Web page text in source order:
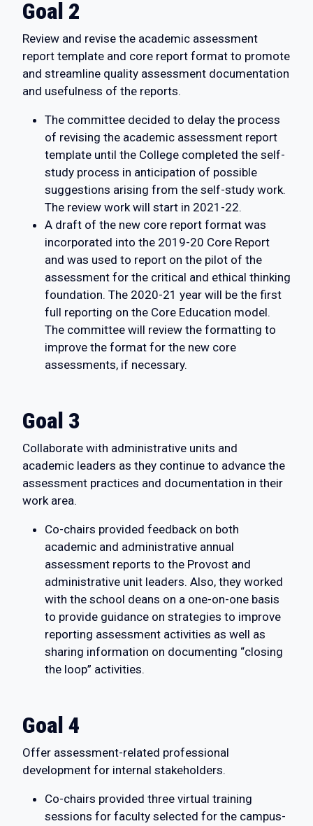
Goal 2
Review and revise the academic assessment
report template and core report format to promote
and streamline quality assessment documentation
and usefulness of the reports.
The committee decided to delay the process
of revising the academic assessment report
template until the College completed the self-
study process in anticipation of possible
suggestions arising from the self-study work.
The review work will start in 2021-22.
A draft of the new core report format was
incorporated into the 2019-20 Core Report
and was used to report on the pilot of the
assessment for the critical and ethical thinking
foundation. The 2020-21 year will be the first
full reporting on the Core Education model.
The committee will review the formatting to
improve the format for the new core
assessments, if necessary.
Goal 3
Collaborate with administrative units and
academic leaders as they continue to advance the
assessment practices and documentation in their
work area.
Co-chairs provided feedback on both
academic and administrative annual
assessment reports to the Provost and
administrative unit leaders. Also, they worked
with the school deans on a one-on-one basis
to provide guidance on strategies to improve
reporting assessment activities as well as
sharing information on documenting “closing
the loop” activities.
Goal 4
Offer assessment-related professional
development for internal stakeholders.
Co-chairs provided three virtual training
sessions for faculty selected for the campus-